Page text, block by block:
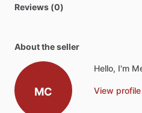
Reviews (0)
About the seller
MC
Hello, I'm
View profile